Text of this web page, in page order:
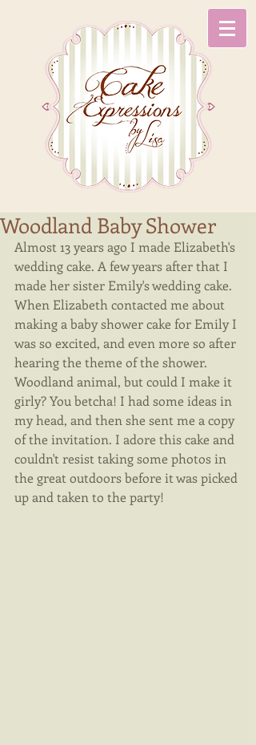
Woodland Baby Shower
Almost 13 years ago I made Elizabeth's
wedding cake. A few years after that I
made her sister Emily's wedding cake.
When Elizabeth contacted me about
making a baby shower cake for Emily I
was so excited, and even more so after
hearing the theme of the shower.
Woodland animal, but could I make it
girly? You betcha! I had some ideas in
my head, and then she sent me a copy
of the invitation. I adore this cake and
couldn't resist taking some photos in
the great outdoors before it was picked
up and taken to the party!